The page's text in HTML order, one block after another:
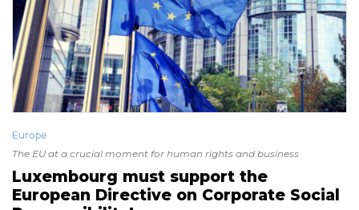
Europe
The EU at a crucial moment for human rights and business
Luxembourg must support the
European Directive on Corporate Social